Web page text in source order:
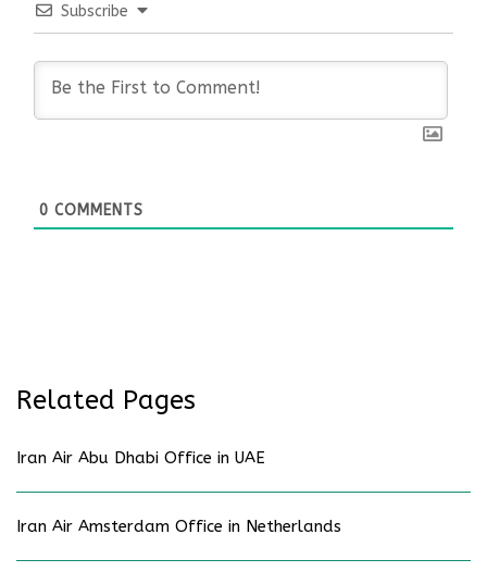
Subscribe
0 COMMENTS
Related Pages
Iran Air Abu Dhabi Office in UAE
Iran Air Amsterdam Office in Netherlands